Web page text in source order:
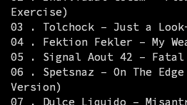
Exercise)
03 . Tolchock – Just a
04 . Fektion Fekler – My
05 . Signal Aout 42 –
06 . Spetsnaz – On The
Version)
07 . Dulce Liquido –